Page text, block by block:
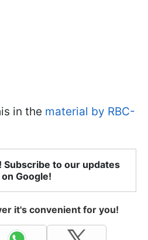
in the material by RBC-
Subscribe to our updates
on Google!
it's convenient for you!